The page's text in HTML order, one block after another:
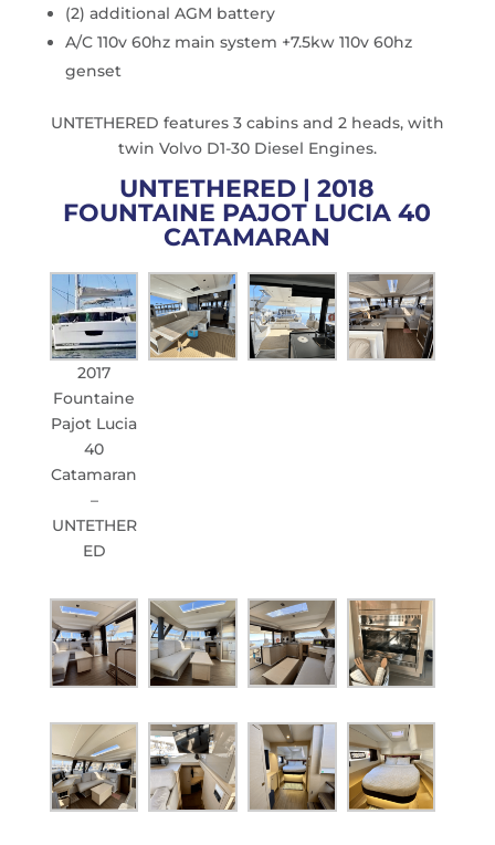
(2) additional AGM battery
A/C 110v 60hz main system +7.5kw 110v 60hz
genset
UNTETHERED features 3 cabins and 2 heads, with
twin Volvo D1-30 Diesel Engines.
UNTETHERED | 2018
FOUNTAINE PAJOT LUCIA 40
CATAMARAN
2017
Fountaine
Pajot Lucia
40
Catamaran
–
UNTETHER
ED